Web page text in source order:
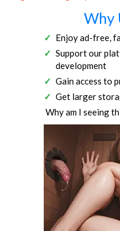
Why
Enjoy ad-free,
Support our
development
Gain access to
Get larger
Why am I seeing